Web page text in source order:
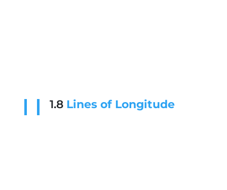
1.8 Lines of Longitude